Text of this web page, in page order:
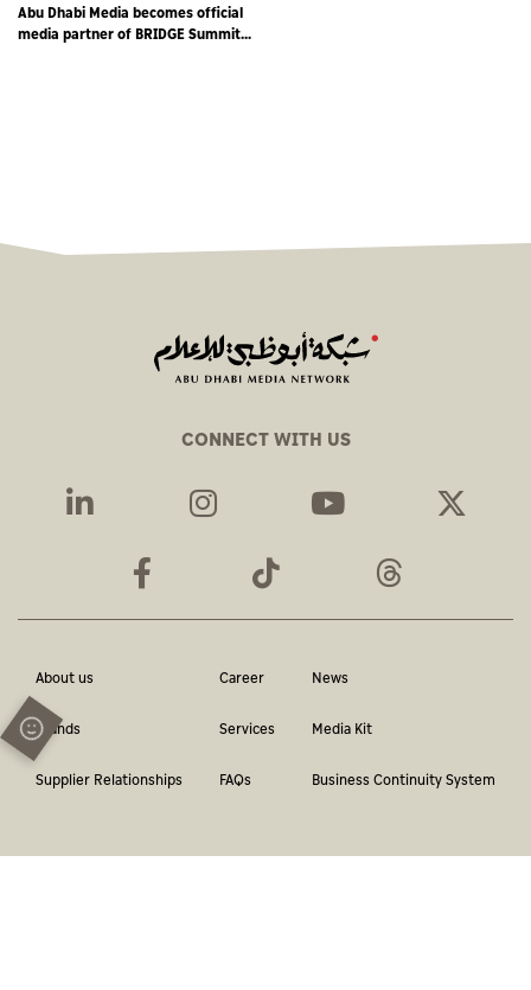
Abu Dhabi Media becomes official
media partner of BRIDGE Summit
CONNECT WITH US
About us Career News
Brands Services Media Kit
Supplier Relationships FAQs Business Continuity System